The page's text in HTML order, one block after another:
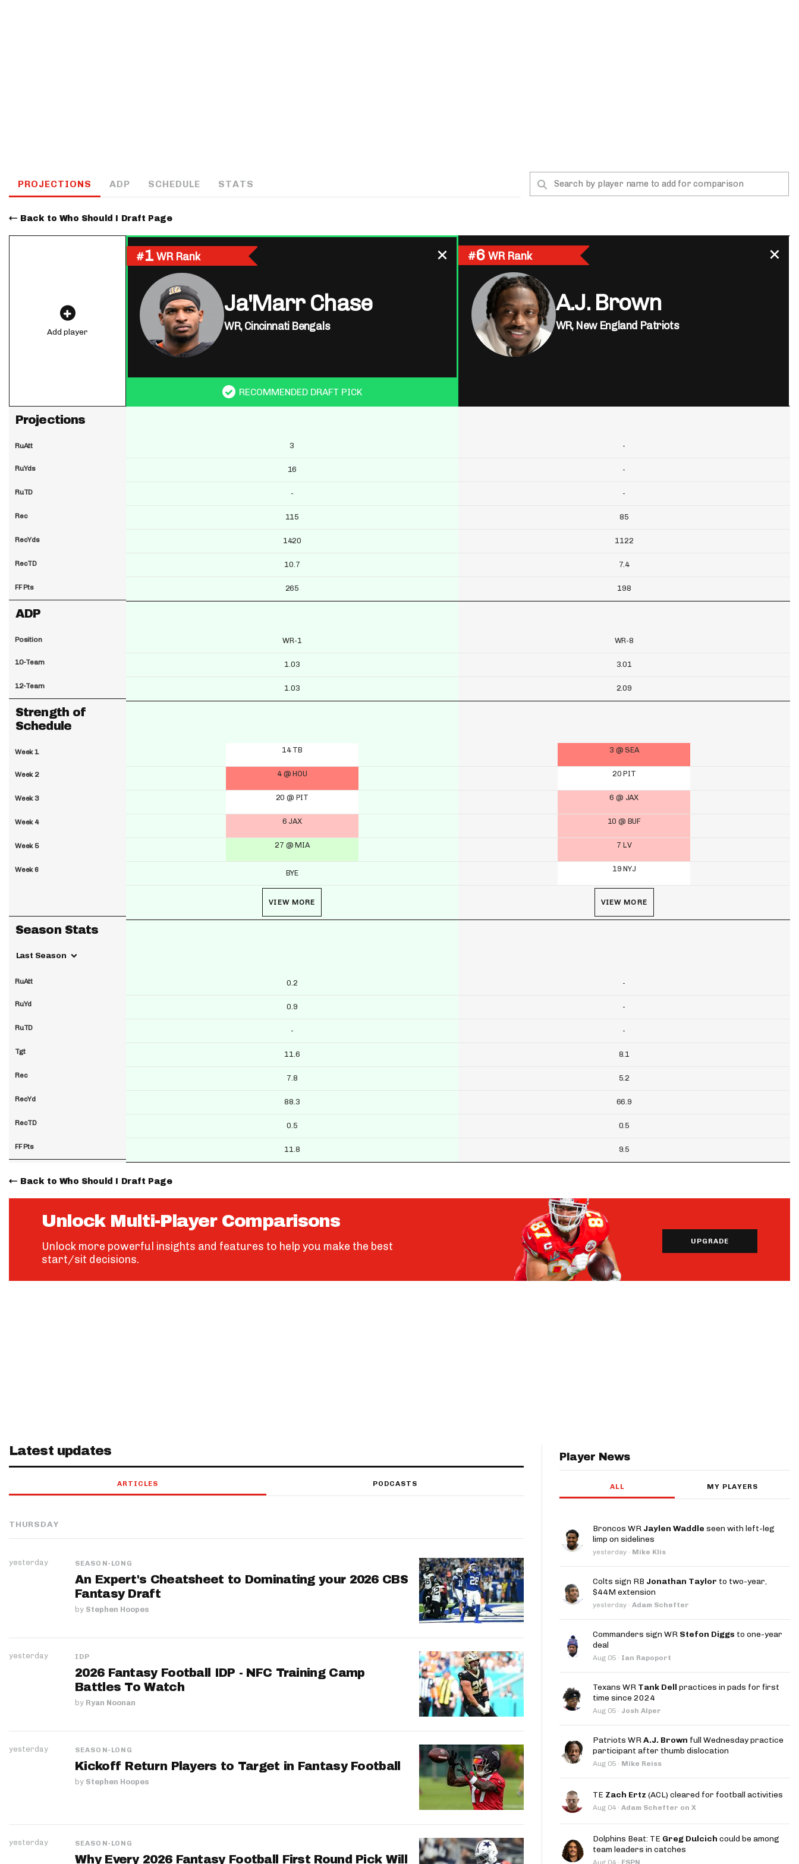
PROJECTIONS ADP SCHEDULE STATS
Back to Who Should I Draft Page
Add player
Projections
RuAtt
RuYds
RuTD
Rec
RecYds
RecTD
FF Pts
ADP
Position
10-Team
12-Team
Strength of
Schedule
Week 1
Week 2
Week 3
Week 4
Week 5
Week 6
Season Stats
Last Season
RuAtt
RuYd
RuTD
Tgt
Rec
RecYd
RecTD
FF Pts
#1 WR Rank
Ja'Marr Chase
WR,Cincinnati Bengals
RECOMMENDED DRAFT PICK
3
16
-
115
1420
10.7
265
WR-1
1.03
1.03
14 TB
4 @ HOU
20 @ PIT
6 JAX
27 @ MIA
BYE
VIEW MORE
0.2
0.9
-
11.6
7.8
88.3
0.5
11.8
#6 WR Rank
A.J. Brown
WR, New England Patriots
-
-
-
85
1122
7.4
198
WR-8
3.01
2.09
3 @ SEA
20 PIT
6 @ JAX
10 @ BUF
7 LV
19 NYJ
VIEW MORE
-
-
-
8.1
5.2
66.9
0.5
9.5
Back to Who Should I Draft Page
Unlock Multi-Player Comparisons
Unlock more powerful insights and features to help you make the best
start/sit decisions.
UPGRADE
Latest updates
ARTICLES PODCASTS
THURSDAY
yesterday SEASON-LONG
An Expert's Cheatsheet to Dominating your 2026 CBS
Fantasy Draft
by Stephen Hoopes
yesterday IDP
2026 Fantasy Football IDP - NFC Training Camp
Battles To Watch
by Ryan Noonan
yesterday SEASON-LONG
Kickoff Return Players to Target in Fantasy Football
by Stephen Hoopes
yesterday SEASON-LONG
Why Every 2026 Fantasy Football First Round Pick Will
Player News
ALL MY PLAYERS
Broncos WR Jaylen Waddle seen with left-leg
limp on sidelines
yesterday · Mike Klis
Colts sign RB Jonathan Taylor to two-year,
$44M extension
yesterday · Adam Schefter
Commanders sign WR Stefon Diggs to one-year
deal
Aug 05 · Ian Rapoport
Texans WR Tank Dell practices in pads for first
time since 2024
Aug 05 · Josh Alper
Patriots WRA.J. Brown full Wednesday practice
participant after thumb dislocation
Aug 05 · Mike Reiss
TE Zach Ertz (ACL) cleared for football activities
Aug 04 · Adam Schefter on X
Dolphins Beat: TE Greg Dulcich could be among
team leaders in catches
Aug 04 · ESPN